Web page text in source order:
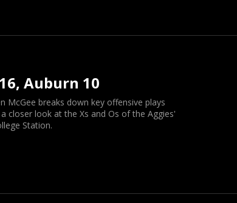
Auburn 10
McGee breaks down key offensive plays
closer look at the Xs and Os of the Aggies'
Station.